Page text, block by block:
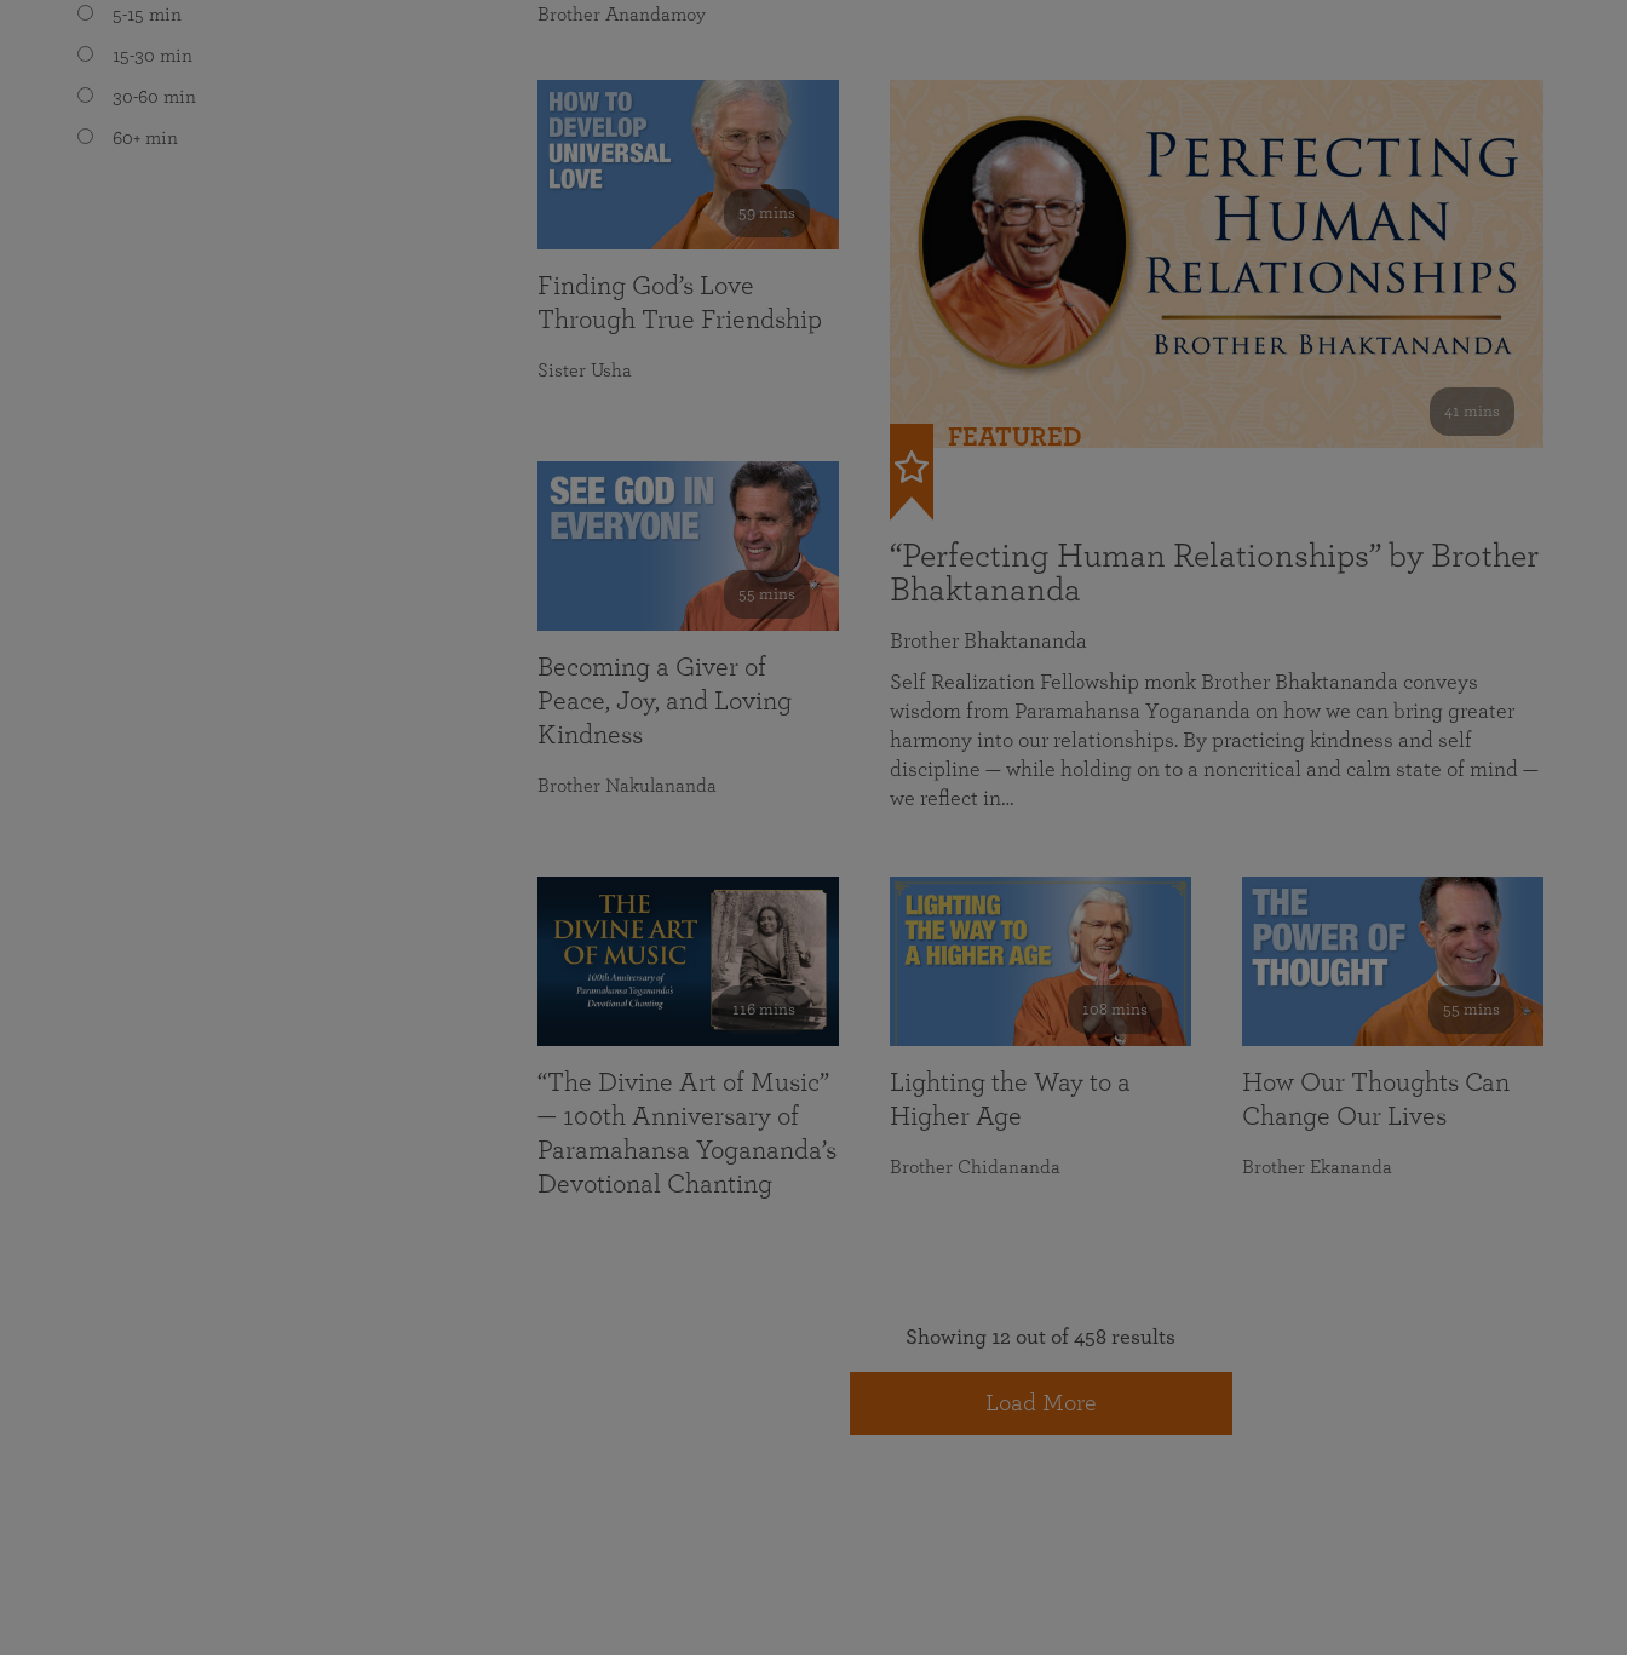
5-15 min
15-30 min
30-60 min
60+ min
41 mins
FEATURED
“Perfecting Human Relationships” by Brother
Bhaktananda
Brother Bhaktananda
Self Realization Fellowship monk Brother Bhaktananda conveys
wisdom from Paramahansa Yogananda on how we can bring greater
harmony into our relationships. By practicing kindness and self
discipline — while holding on to a noncritical and calm state of mind —
we reflect in…
Brother Anandamoy
59 mins
Finding God’s Love
Through True Friendship
Sister Usha
55 mins
Becoming a Giver of
Peace, Joy, and Loving
Kindness
Brother Nakulananda
116 mins
“The Divine Art of Music”
— 100th Anniversary of
Paramahansa Yogananda’s
Devotional Chanting
108 mins
Lighting the Way to a
Higher Age
Brother Chidananda
55 mins
How Our Thoughts Can
Change Our Lives
Brother Ekananda
Showing 12 out of 458 results
Load More